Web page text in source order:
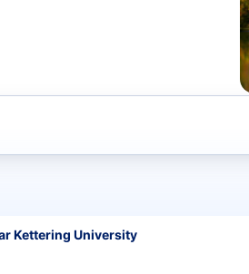
Kettering University